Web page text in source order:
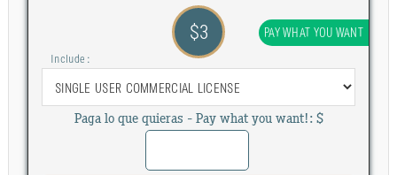
PAY WHAT YOU WANT
$3
Include :
Paga lo que quieras - Pay what you want!: $